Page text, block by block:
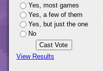
Yes, most games
Yes, a few of them
Yes, but just the one
No
View Results